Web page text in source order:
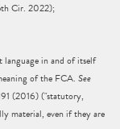
Cir. 2022);
language in and of itself
of the FCA. See
(2016) ("statutory,
material, even if they are